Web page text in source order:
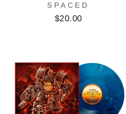
SPACED
$20.00